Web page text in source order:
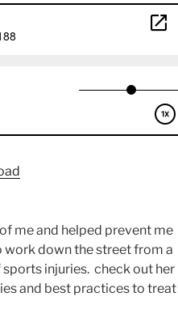
me and helped prevent me
work down the street from a
sports injuries. check out her
and best practices to treat